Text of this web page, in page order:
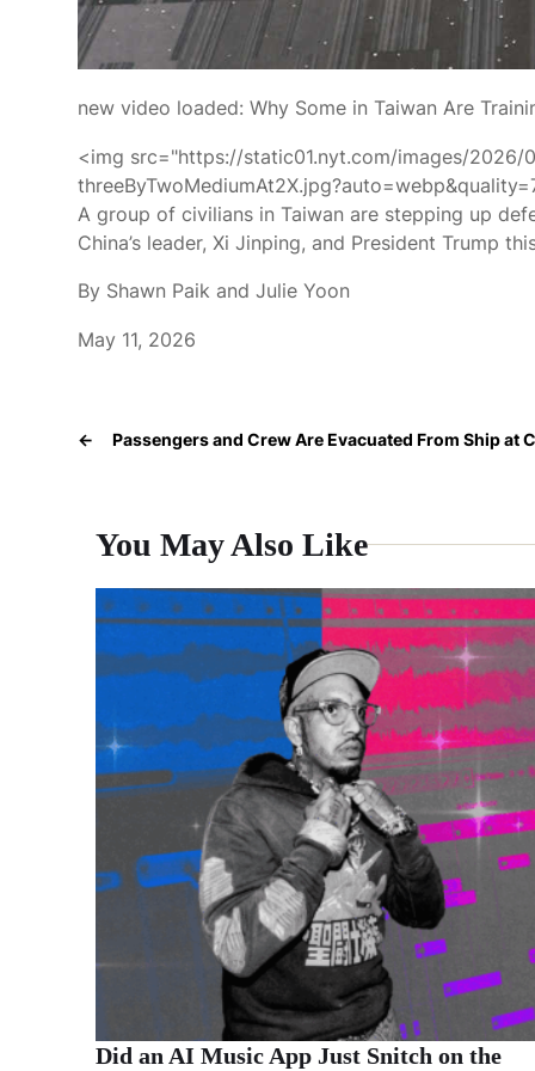
new video loaded: Why Some in Taiwan Are
<img src="https://static01.nyt.com/images/
A group of civilians in Taiwan are stepping up
China’s leader, Xi Jinping, and President Trump
By Shawn Paik and Julie Yoon
May 11, 2026
← Passengers and Crew Are Evacuated From Ship at
You May Also Like
Did an AI Music App Just Snitch on the